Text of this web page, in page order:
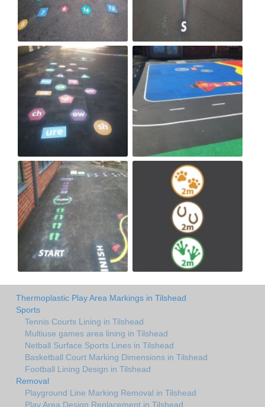
Thermoplastic Play Area Markings in Tilshead
Sports
Tennis Courts Lining in Tilshead
Multiuse games area lining in Tilshead
Netball Surface Sports Lines in Tilshead
Basketball Court Marking Dimensions in Tilshead
Football Lining Design in Tilshead
Removal
Playground Line Marking Removal in Tilshead
Play Area Design Replacement in Tilshead